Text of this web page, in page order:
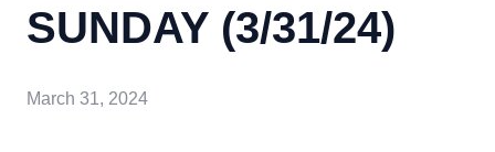
SUNDAY (3/31/24)
March 31, 2024